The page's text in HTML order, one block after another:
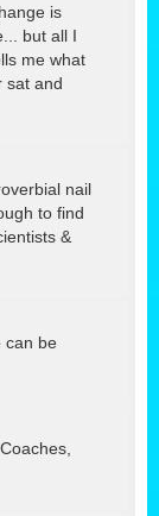
is
but all I
me what
sat and
nail
to find
&
can be